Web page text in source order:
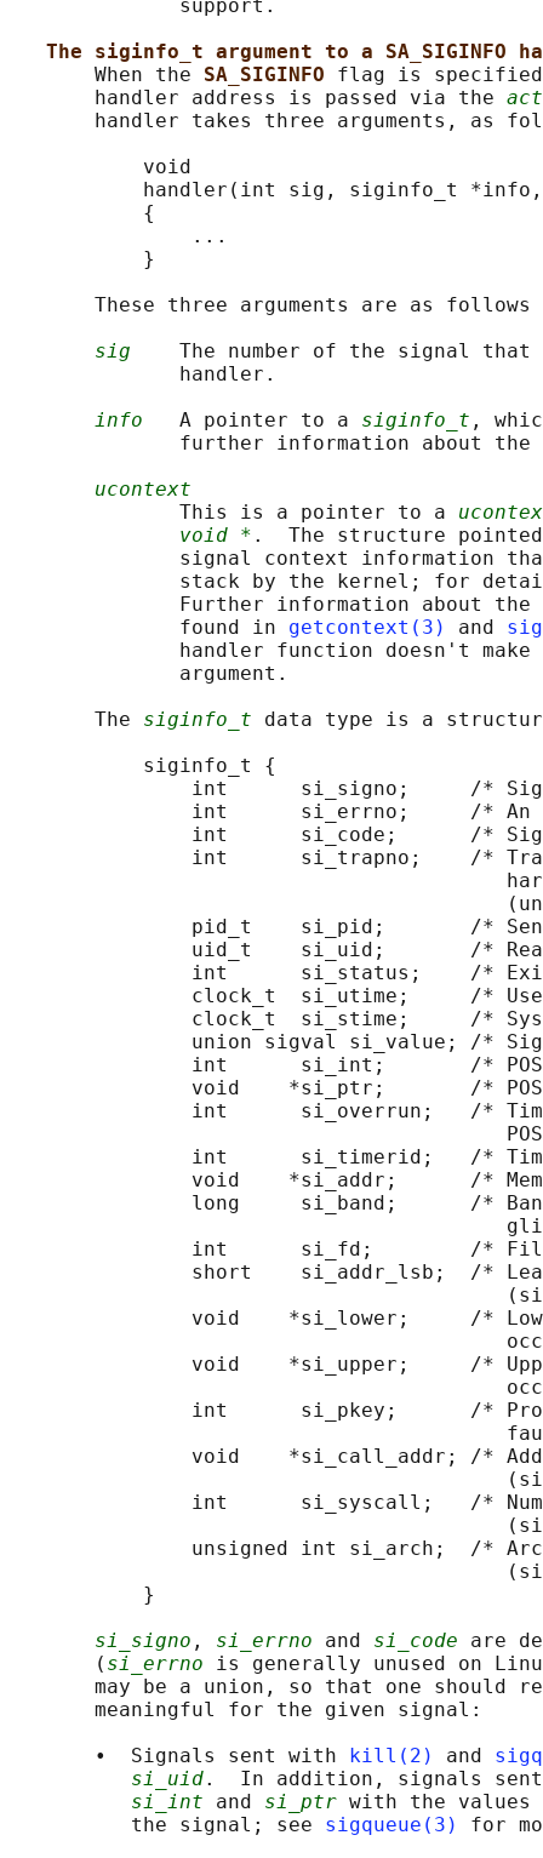
              support.
The siginfo_t argument to a SA_SIGINFO
       When the
SA_SIGINFO flag is
       handler address is passed via the
handler takes three arguments, as
           void
handler(int sig, siginfo_t
           {
               ...
           }
       These three arguments are as follows
sig
The number of the signal that
              handler.
info
   A pointer to a
siginfo_t ,
further information about the
ucontext
              This is a pointer to a
void * .  The structure
signal context information
stack by the kernel; for
              Further information about the
              found in
getcontext(3) and
handler function doesn't make
              argument.
       The
siginfo_t data type is a
           siginfo_t {
int      si_signo;     /*
int      si_errno;     /* An
int      si_code;      /*
int      si_trapno;    /*
pid_t    si_pid;       /*
uid_t    si_uid;       /*
int      si_status;    /*
clock_t  si_utime;     /*
clock_t  si_stime;     /*
union sigval si_value; /*
int      si_int;       /*
void    *si_ptr;       /*
int      si_overrun;   /*
int      si_timerid;   /*
void    *si_addr;      /*
long     si_band;      /*
int      si_fd;        /*
short    si_addr_lsb;  /*
void    *si_lower;     /*
void    *si_upper;     /*
int      si_pkey;      /*
void    *si_call_addr; /*
int      si_syscall;   /*
unsigned int si_arch;  /*
           }
si_signo , si_errno and si_code are
       (
si_errno is generally unused on
may be a union, so that one should
       meaningful for the given signal:
       •  Signals sent with
kill(2) and
si_uid.  In addition, signals
si_int and si_ptr with the values
          the signal; see
sigqueue(3)
for